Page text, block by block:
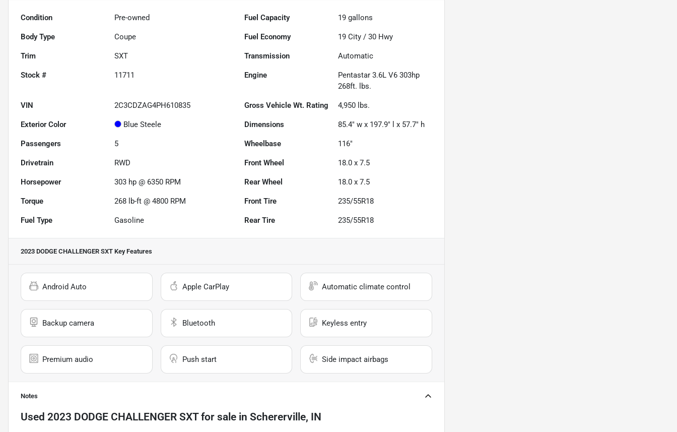
Condition Pre-owned Fuel Capacity 19 gallons
Body Type Coupe Fuel Economy 19 City /30 Hwy
Trim SXT Transmission Automatic
Stock # 11711 Engine
Pentastar 3.6L V6 303hp
268ft. lbs.
VIN 2C3CDZAG4PH610835 Gross Vehicle Wt. Rating 4,950 lbs.
Exterior Color Blue Steele Dimensions 85.4" w x 197.9" l x 57.7" h
Passengers 5 Wheelbase 116"
Drivetrain RWD Front Wheel 18.0 x 7.5
Horsepower 303 hp @ 6350 RPM Rear Wheel 18.0 x 7.5
Torque 268 lb-ft @ 4800 RPM Front Tire 235/55R18
Fuel Type Gasoline Rear Tire 235/55R18
2023 DODGE CHALLENGER SXT Key Features
Android Auto Apple CarPlay Automatic climate control
Backup camera Bluetooth Keyless entry
Premium audio Push start Side impact airbags
Notes
Used 2023 DODGE CHALLENGER SXTfor sale in Schererville, IN